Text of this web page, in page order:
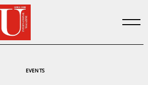
EVENTS